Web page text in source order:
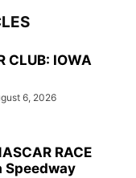
CLUB: IOWA
6, 2026
RACE
Speedway